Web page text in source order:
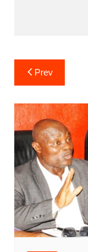
Post
navigation
Prev